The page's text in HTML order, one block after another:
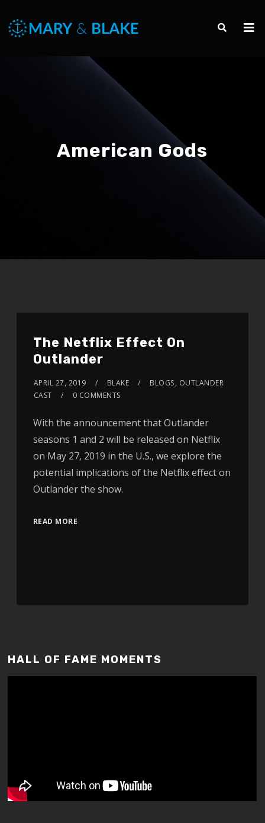
American Gods
The Netflix Effect On
Outlander
APRIL 27, 2019 BLAKE BLOGS, OUTLANDER
CAST
0 COMMENTS
With the announcement that Outlander
seasons 1 and 2 will be released on Netflix
on May 27, 2019 in the U.S., we explore the
potential implications of the Netflix effect on
Outlander the show.
READ MORE
HALL OF FAME MOMENTS